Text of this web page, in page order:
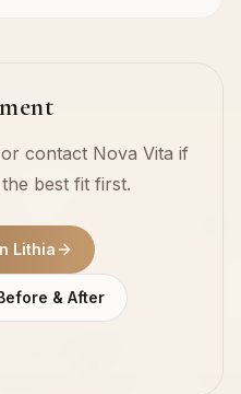
contact Nova Vita if
best fit first.
Lithia
& After